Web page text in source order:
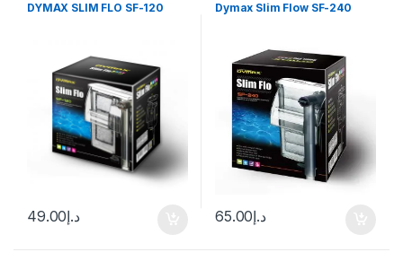
DYMAX SLIM FLO SF-120
د.إ49.00
Dymax Slim Flow SF-240
د.إ65.00